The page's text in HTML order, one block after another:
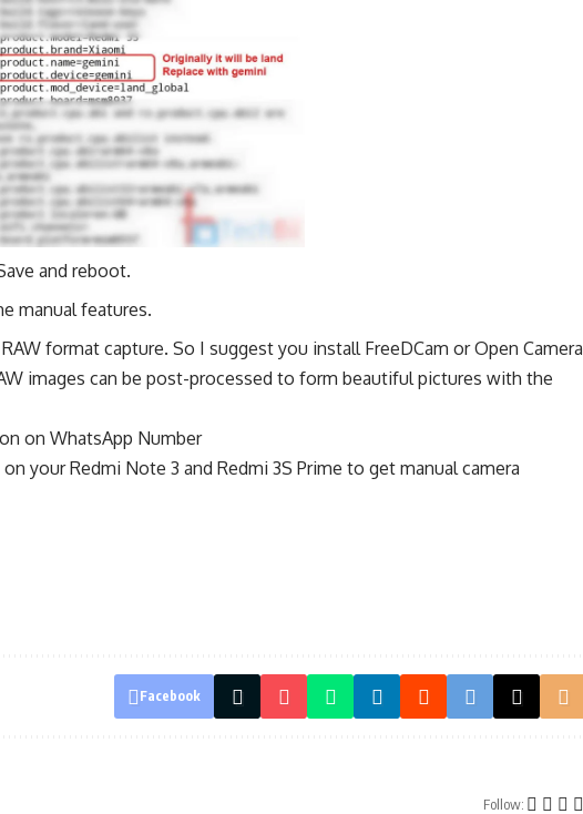
and reboot.
manual features.
format capture. So I suggest you install FreeDCam or Open Camera
images can be post-processed to form beautiful pictures with the
on WhatsApp Number
your Redmi Note 3 and Redmi 3S Prime to get manual camera
Facebook
Follow: